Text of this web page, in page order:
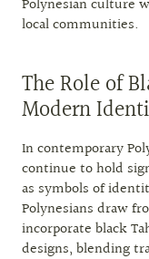
Polynesian culture
local communities.
The Role of
Modern
In contemporary
continue to hold
as symbols of
Polynesians draw
incorporate black
designs, blending